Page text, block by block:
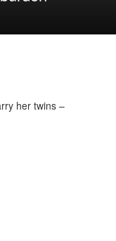
her twins –